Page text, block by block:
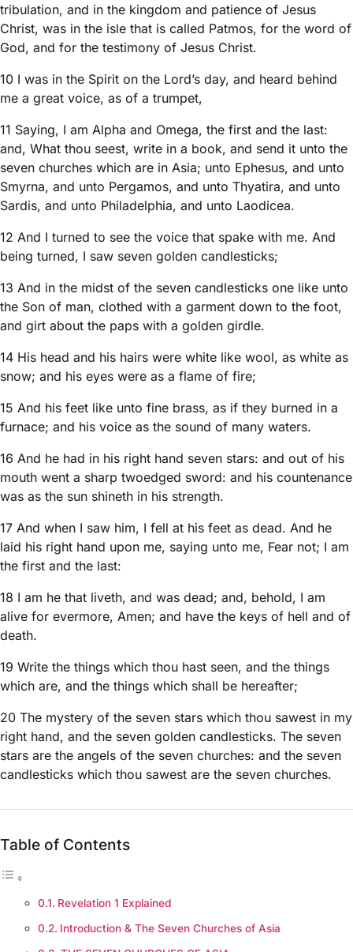
tribulation, and in the kingdom and patience of Jesus
Christ, was in the isle that is called Patmos, for the word of
God, and for the testimony of Jesus Christ.
10 I was in the Spirit on the Lord’s day, and heard behind
me a great voice, as of a trumpet,
11 Saying, I am Alpha and Omega, the first and the last:
and, What thou seest, write in a book, and send it unto the
seven churches which are in Asia; unto Ephesus, and unto
Smyrna, and unto Pergamos, and unto Thyatira, and unto
Sardis, and unto Philadelphia, and unto Laodicea.
12 And I turned to see the voice that spake with me. And
being turned, I saw seven golden candlesticks;
13 And in the midst of the seven candlesticks one like unto
the Son of man, clothed with a garment down to the foot,
and girt about the paps with a golden girdle.
14 His head and his hairs were white like wool, as white as
snow; and his eyes were as a flame of fire;
15 And his feet like unto fine brass, as if they burned in a
furnace; and his voice as the sound of many waters.
16 And he had in his right hand seven stars: and out of his
mouth went a sharp twoedged sword: and his countenance
was as the sun shineth in his strength.
17 And when I saw him, I fell at his feet as dead. And he
laid his right hand upon me, saying unto me, Fear not; I am
the first and the last:
18 I am he that liveth, and was dead; and, behold, I am
alive for evermore, Amen; and have the keys of hell and of
death.
19 Write the things which thou hast seen, and the things
which are, and the things which shall be hereafter;
20 The mystery of the seven stars which thou sawest in my
right hand, and the seven golden candlesticks. The seven
stars are the angels of the seven churches: and the seven
candlesticks which thou sawest are the seven churches.
Table of Contents
Revelation 1 Explained
Introduction & The Seven Churches of Asia